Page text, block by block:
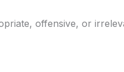
offensive, or